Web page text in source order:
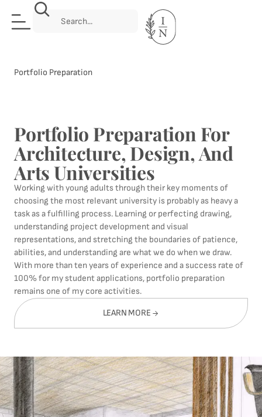
Portfolio Preparation
Portfolio Preparation For
Architecture, Design, And
Arts Universities
Working with young adults through their key moments of
choosing the most relevant university is probably as heavy a
task as a fulfilling process. Learning or perfecting drawing,
understanding project development and visual
representations, and stretching the boundaries of patience,
abilities, and understanding are what we do when we draw.
With more than ten years of experience and a success rate of
100% for my student applications, portfolio preparation
remains one of my core activities.
LEARN MORE